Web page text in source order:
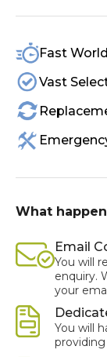
Fast
Vast
What
Email
You will
enquiry.
your
You will